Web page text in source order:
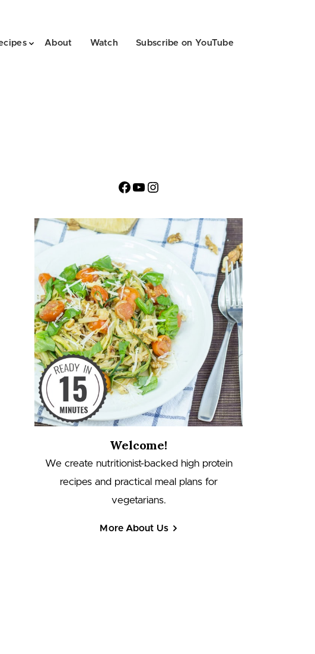
About Watch Subscribe on YouTube
Facebook
YouTube
Instagram
Welcome!
We create nutritionist-backed high protein
recipes and practical meal plans for
vegetarians.
More About Us